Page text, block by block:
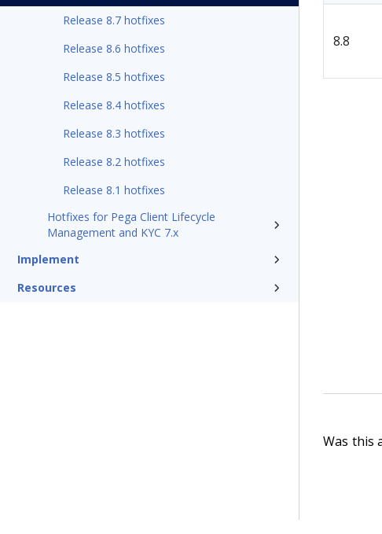
Release 8.7 hotfixes
Release 8.6 hotfixes
Release 8.5 hotfixes
Release 8.4 hotfixes
Release 8.3 hotfixes
Release 8.2 hotfixes
Release 8.1 hotfixes
Hotfixes for Pega Client Lifecycle
Management and KYC 7.x
Implement
Resources
8.8
Was this